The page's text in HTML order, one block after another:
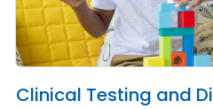
Clinical Testing and